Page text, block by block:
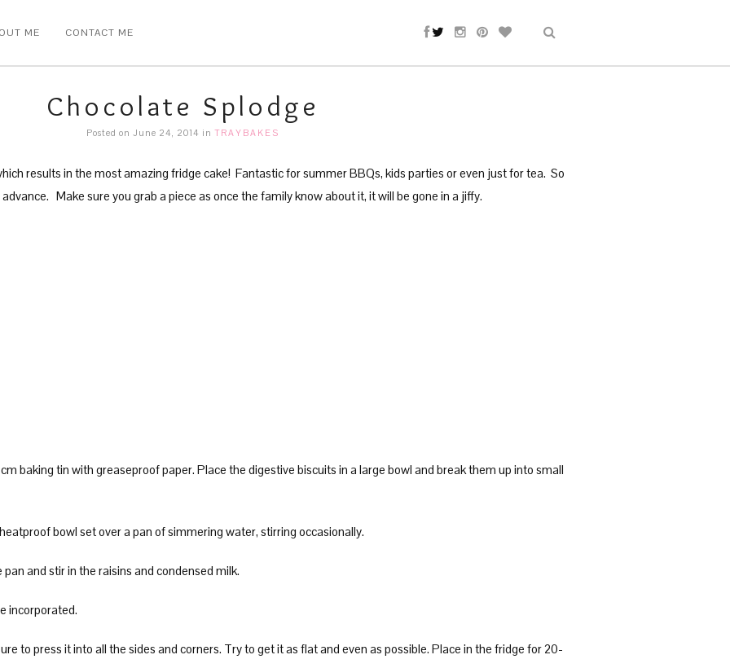
ME CONTACT ME
Chocolate Splodge
Posted on June 24, 2014 in TRAYBAKES
results in the most amazing fridge cake! Fantastic for summer BBQs, kids parties or even just for tea. So
Make sure you grab a piece as once the family know about it, it will be gone in a jiffy.
baking tin with greaseproof paper. Place the digestive biscuits in a large bowl and break them up into small
bowl set over a pan of simmering water, stirring occasionally.
and stir in the raisins and condensed milk.
incorporated.
to press it into all the sides and corners. Try to get it as flat and even as possible. Place in the fridge for 20-